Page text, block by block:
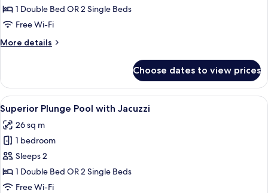
1 Double Bed OR 2 Single Beds
Free Wi-Fi
More details
More
Room
Choose dates to view prices
View
all
photos
for
Superior
Plunge
Pool
A modern hotel room with a large
9
Superior Plunge Pool with Jacuzzi
26 sq m
1 bedroom
Sleeps 2
1 Double Bed OR 2 Single Beds
Free Wi-Fi